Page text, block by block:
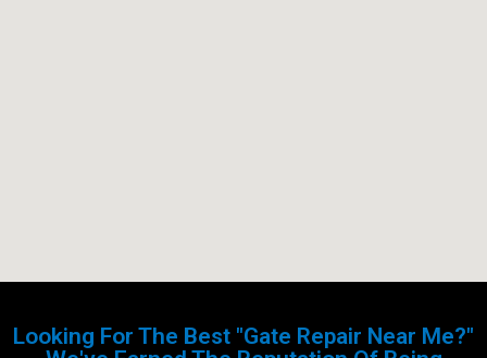
Looking For The Best "Gate Repair Near Me?"